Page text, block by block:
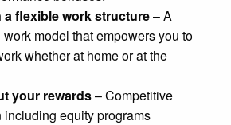
a flexible work structure– A
model that empowers you to
whether at home or at the
your rewards– Competitive
including equity programs